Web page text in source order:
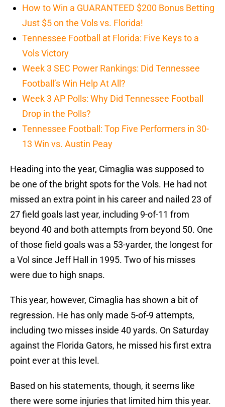
How to Win a GUARANTEED $200 Bonus Betting
Just $5 on the Vols vs. Florida!
Tennessee Football at Florida: Five Keys to a
Vols Victory
Week 3 SEC Power Rankings: Did Tennessee
Football’s Win Help At All?
Week 3 AP Polls: Why Did Tennessee Football
Drop in the Polls?
Tennessee Football: Top Five Performers in 30-
13 Win vs. Austin Peay
Heading into the year, Cimaglia was supposed to
be one of the bright spots for the Vols. He had not
missed an extra point in his career and nailed 23 of
27 field goals last year, including 9-of-11 from
beyond 40 and both attempts from beyond 50. One
of those field goals was a 53-yarder, the longest for
a Vol since Jeff Hall in 1995. Two of his misses
were due to high snaps.
This year, however, Cimaglia has shown a bit of
regression. He has only made 5-of-9 attempts,
including two misses inside 40 yards. On Saturday
against the Florida Gators, he missed his first extra
point ever at this level.
Based on his statements, though, it seems like
there were some injuries that limited him this year.